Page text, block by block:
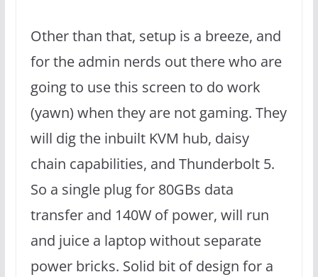
Other than that, setup is a breeze, and
for the admin nerds out there who are
going to use this screen to do work
(yawn) when they are not gaming. They
will dig the inbuilt KVM hub, daisy
chain capabilities, and Thunderbolt 5.
So a single plug for 80GBs data
transfer and 140W of power, will run
and juice a laptop without separate
power bricks. Solid bit of design for a